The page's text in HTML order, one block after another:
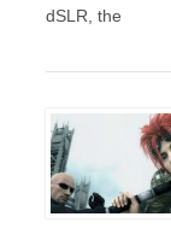
dSLR, the